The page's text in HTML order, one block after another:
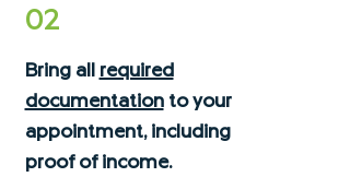
02
Bring allrequired
documentationto your
appointment, including
proof of income.